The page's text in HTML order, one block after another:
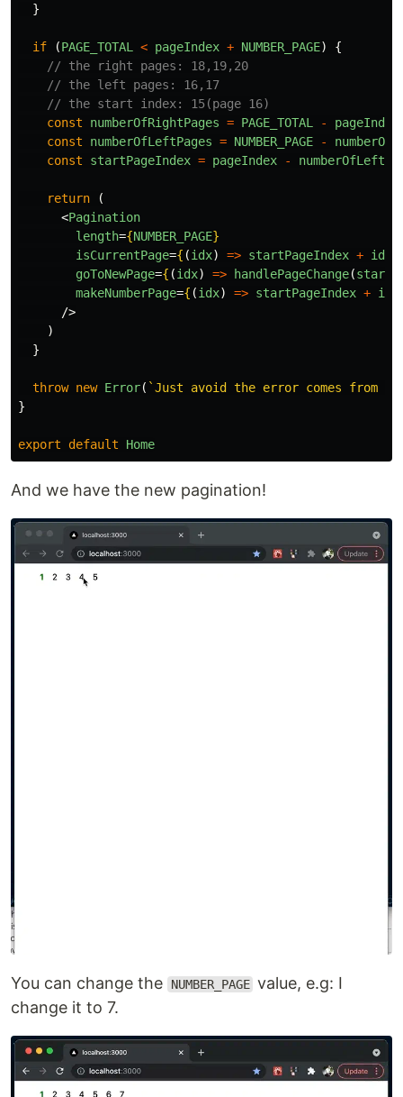
}
if (PAGE_TOTAL < pageIndex + NUMBER_PAGE)
{
// the right pages: 18,19,20
// the left pages: 16,17
// the start index: 15(page 16)
const
numberOfRightPages = PAGE_TOTAL -
pageIndex
const
numberOfLeftPages = NUMBER_PAGE -
const
startPageIndex = pageIndex -
return
(
<Pagination
length={NUMBER_PAGE}
isCurrentPage={ (idx) => startPageIndex + idx
goToNewPage={ (idx) => handlePageChange(
makeNumberPage={ (idx) => startPageIndex + idx
/>
)
}
throw new Error( `Just avoid the error comes from
}
export default Home
And we have the new pagination!
You can change the NUMBER_PAGE value, e.g: I
change it to 7.